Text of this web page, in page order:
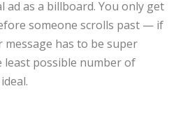
as a billboard. You only get
someone scrolls past — if
has to be super
possible number of